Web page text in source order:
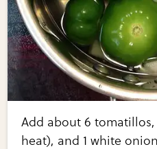
Add about 6
heat), and 1 white